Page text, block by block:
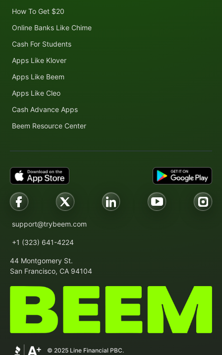
How To Get $20
Online Banks Like Chime
Cash For Students
Apps Like Klover
Apps Like Beem
Apps Like Cleo
Cash Advance Apps
Beem Resource Center
support@trybeem.com
+1 (323) 641-4224
44 Montgomery St.
San Francisco, CA 94104
© 2025 Line Financial PBC.